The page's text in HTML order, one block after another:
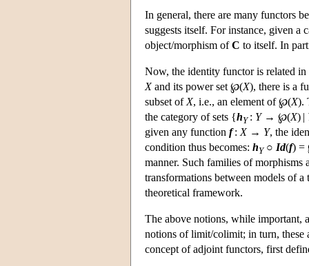
In general, there are many functors
suggests itself. For instance, given a
object/morphism ofC to itself. In
Now, the identity functor is related in
Xand its power set ℘(X), there is a
subset of X, i.e., an element of ℘(X).
the category of sets {hY: Y→ ℘(X) |
given any function f: X→ Y, the
condition thus becomes: hY○ Id(f) =
manner. Such families of morphisms
transformations between models of
theoretical framework.
The above notions, while important,
notions of limit/colimit; in turn, these
concept of adjoint functors, first